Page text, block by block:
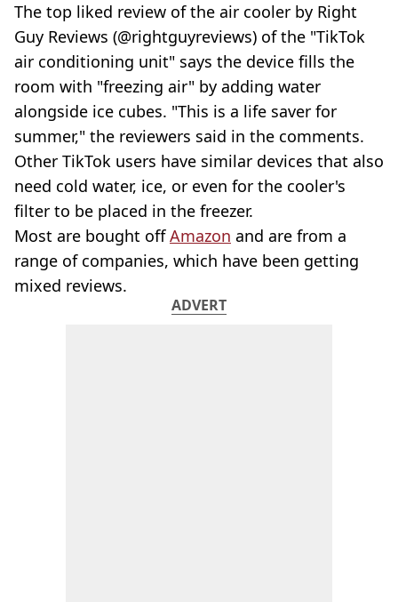
The top liked review of the air cooler by Right
Guy Reviews (@rightguyreviews) of the "TikTok
air conditioning unit" says the device fills the
room with "freezing air" by adding water
alongside ice cubes. "This is a life saver for
summer," the reviewers said in the comments.
Other TikTok users have similar devices that also
need cold water, ice, or even for the cooler's
filter to be placed in the freezer.
Most are bought offAmazon and are from a
range of companies, which have been getting
mixed reviews.
ADVERT